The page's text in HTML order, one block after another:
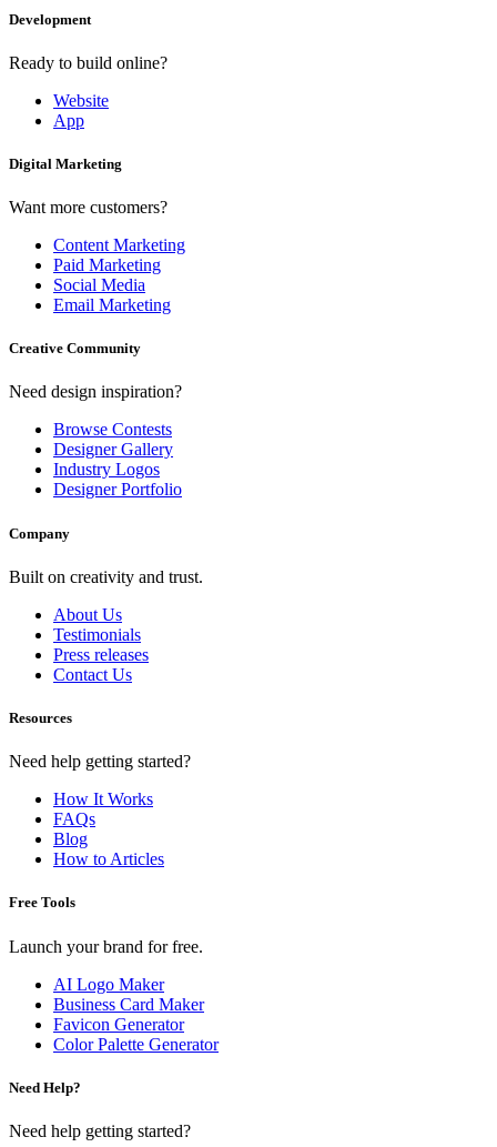
Development
Ready to build online?
Website
App
Digital Marketing
Want more customers?
Content Marketing
Paid Marketing
Social Media
Email Marketing
Creative Community
Need design inspiration?
Browse Contests
Designer Gallery
Industry Logos
Designer Portfolio
Company
Built on creativity and trust.
About Us
Testimonials
Press releases
Contact Us
Resources
Need help getting started?
How It Works
FAQs
Blog
How to Articles
Free Tools
Launch your brand for free.
AI Logo Maker
Business Card Maker
Favicon Generator
Color Palette Generator
Need Help?
Need help getting started?